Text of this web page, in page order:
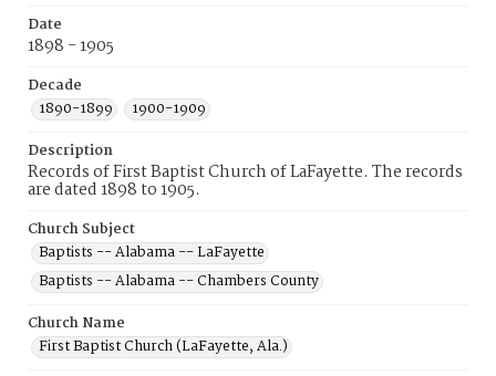
Date
1898 - 1905
Decade
1890-1899
1900-1909
Description
Records of First Baptist Church of LaFayette. The records
are dated 1898 to 1905.
Church Subject
Baptists -- Alabama -- LaFayette
Baptists -- Alabama -- Chambers County
Church Name
First Baptist Church (LaFayette, Ala.)